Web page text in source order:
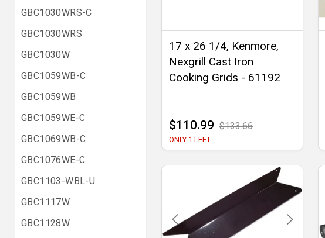
GBC1030WRS-C
GBC1030WRS
GBC1030W
GBC1059WB-C
GBC1059WB
GBC1059WE-C
GBC1069WB-C
GBC1076WE-C
GBC1103-WBL-U
GBC1117W
GBC1128W
17 x 26 1/4, Kenmore,
Nexgrill Cast Iron
Cooking Grids - 61192
$110.99 $133.66
ONLY 1 LEFT